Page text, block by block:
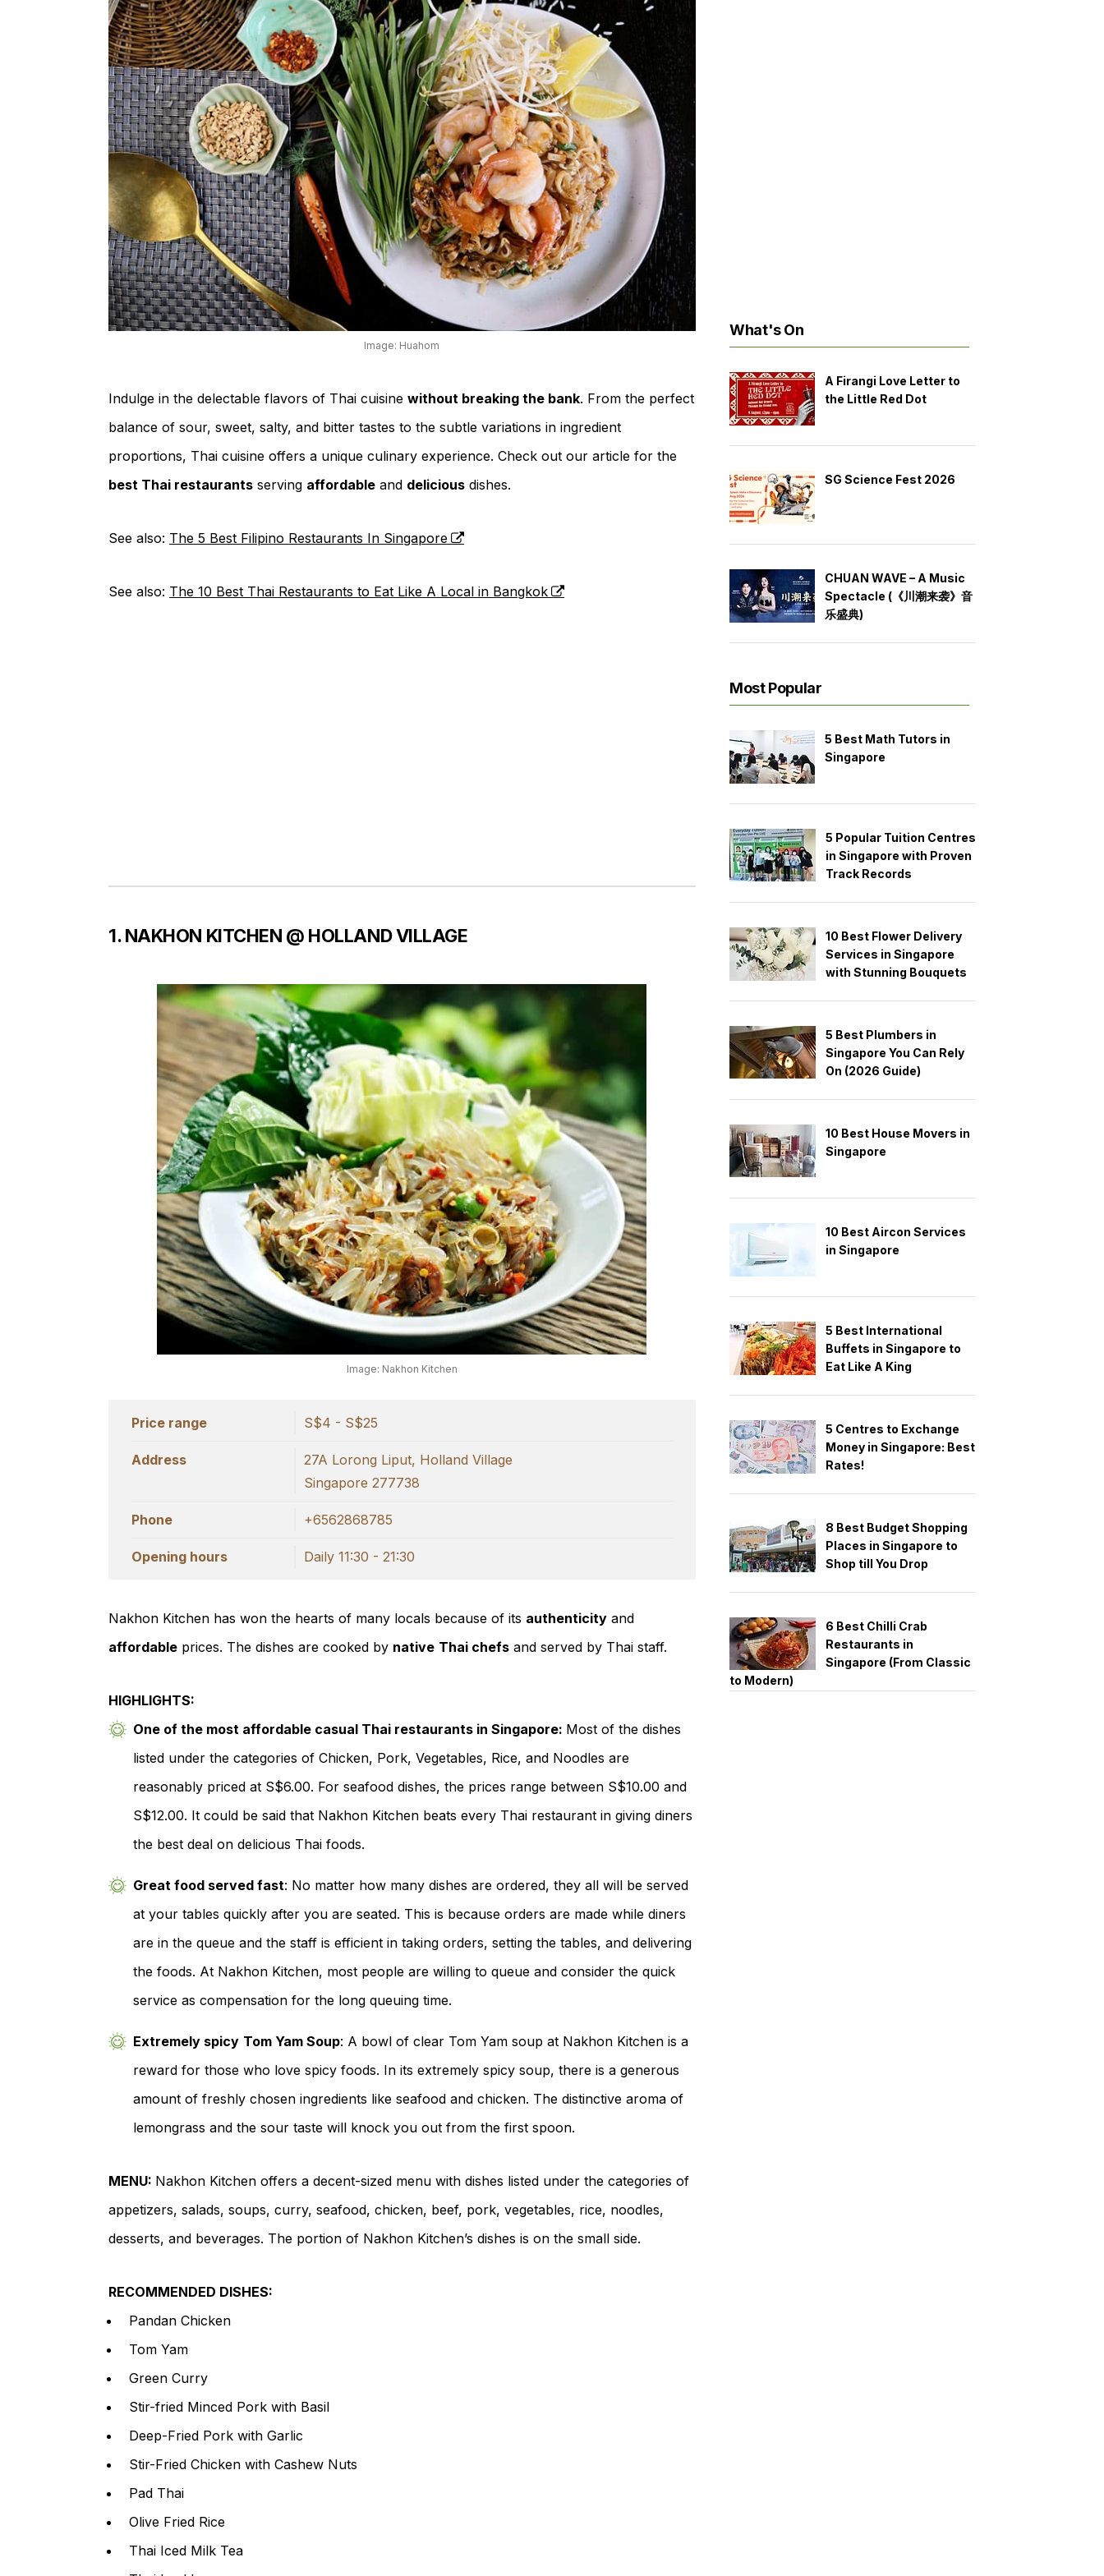
Image: Huahom
Indulge in the delectable flavors of Thai cuisine without breaking the bank. From the perfect
balance of sour, sweet, salty, and bitter tastes to the subtle variations in ingredient
proportions, Thai cuisine offers a unique culinary experience. Check out our article for the
best Thai restaurants serving affordable and delicious dishes.
See also: The 5 Best Filipino Restaurants In Singapore
See also: The 10 Best Thai Restaurants to Eat Like A Local in Bangkok
1. NAKHON KITCHEN @ HOLLAND VILLAGE
Image: Nakhon Kitchen
Price range S$4 - S$25
Address
27A Lorong Liput, Holland Village
Singapore 277738
Phone +6562868785
Opening hours Daily 11:30 - 21:30
Nakhon Kitchen has won the hearts of many locals because of its authenticity and
affordable prices. The dishes are cooked by native Thai chefs and served by Thai staff.
HIGHLIGHTS:
One of the most affordable casual Thai restaurants in Singapore: Most of the dishes
listed under the categories of Chicken, Pork, Vegetables, Rice, and Noodles are
reasonably priced at S$6.00. For seafood dishes, the prices range between S$10.00 and
S$12.00. It could be said that Nakhon Kitchen beats every Thai restaurant in giving diners
the best deal on delicious Thai foods.
Great food served fast: No matter how many dishes are ordered, they all will be served
at your tables quickly after you are seated. This is because orders are made while diners
are in the queue and the staff is efficient in taking orders, setting the tables, and delivering
the foods. At Nakhon Kitchen, most people are willing to queue and consider the quick
service as compensation for the long queuing time.
Extremely spicy Tom Yam Soup: A bowl of clear Tom Yam soup at Nakhon Kitchen is a
reward for those who love spicy foods. In its extremely spicy soup, there is a generous
amount of freshly chosen ingredients like seafood and chicken. The distinctive aroma of
lemongrass and the sour taste will knock you out from the first spoon.
MENU: Nakhon Kitchen offers a decent-sized menu with dishes listed under the categories of
appetizers, salads, soups, curry, seafood, chicken, beef, pork, vegetables, rice, noodles,
desserts, and beverages. The portion of Nakhon Kitchen’s dishes is on the small side.
RECOMMENDED DISHES:
Pandan Chicken
Tom Yam
Green Curry
Stir-fried Minced Pork with Basil
Deep-Fried Pork with Garlic
Stir-Fried Chicken with Cashew Nuts
Pad Thai
Olive Fried Rice
Thai Iced Milk Tea
What's On
A Firangi Love Letter to
the Little Red Dot
SG Science Fest 2026
CHUAN WAVE – A Music
Spectacle (《川潮来袭》音
乐盛典)
Most Popular
5 Best Math Tutors in
Singapore
5 Popular Tuition Centres
in Singapore with Proven
Track Records
10 Best Flower Delivery
Services in Singapore
with Stunning Bouquets
5 Best Plumbers in
Singapore You Can Rely
On (2026 Guide)
10 Best House Movers in
Singapore
10 Best Aircon Services
in Singapore
5 Best International
Buffets in Singapore to
Eat Like A King
5 Centres to Exchange
Money in Singapore: Best
Rates!
8 Best Budget Shopping
Places in Singapore to
Shop till You Drop
6 Best Chilli Crab
Restaurants in
Singapore (From Classic
to Modern)